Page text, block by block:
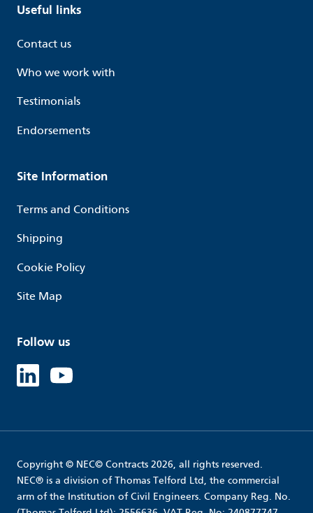
Useful links
Contact us
Who we work with
Testimonials
Endorsements
Site Information
Terms and Conditions
Shipping
Cookie Policy
Site Map
Follow us
Copyright © NEC© Contracts 2026, all rights reserved.
NEC® is a division of Thomas Telford Ltd, the commercial
arm of the Institution of Civil Engineers. Company Reg. No.